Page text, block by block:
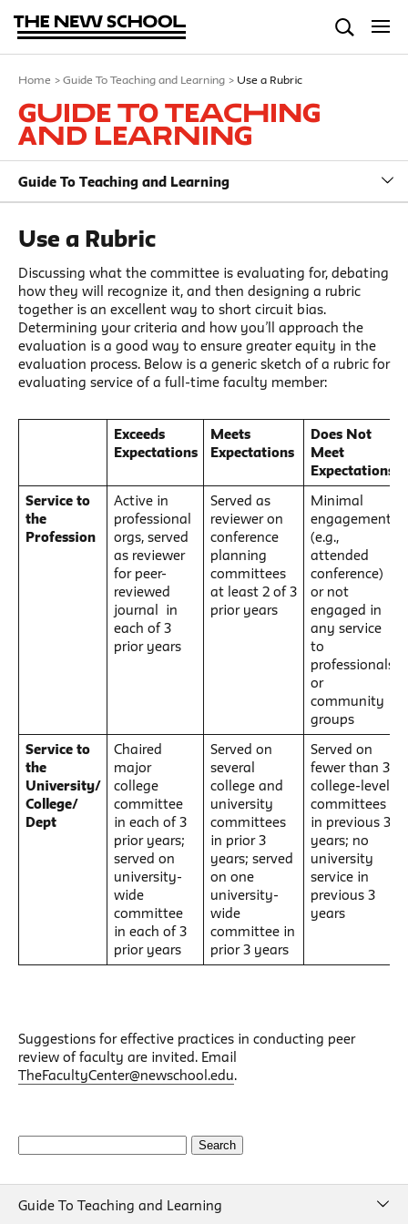
Home > Guide To Teaching and Learning > Use a Rubric
Guide To Teaching
and Learning
Guide To Teaching and Learning
Use a Rubric
Discussing what the committee is evaluating for, debating
how they will recognize it, and then designing a rubric
together is an excellent way to short circuit bias.
Determining your criteria and how you’ll approach the
evaluation is a good way to ensure greater equity in the
evaluation process. Below is a generic sketch of a rubric for
evaluating service of a full-time faculty member:
Exceeds
Expectations
Meets
Expectations
Does Not
Meet
Expectations
Service to
the
Profession
Active in
professional
orgs, served
as reviewer
for peer-
reviewed
journal in
each of 3
prior years
Served as
reviewer on
conference
planning
committees
at least 2 of 3
prior years
Minimal
engagement
(e.g.,
attended
conference)
or not
engaged in
any service
to
professionals
or
community
groups
Service to
the
University/
College/
Dept
Chaired
major
college
committee
in each of 3
prior years;
served on
university-
wide
committee
in each of 3
prior years
Served on
several
college and
university
committees
in prior 3
years; served
on one
university-
wide
committee in
prior 3 years
Served on
fewer than 3
college-level
committees
in previous 3
years; no
university
service in
previous 3
years
Suggestions for effective practices in conducting peer
review of faculty are invited. Email
TheFacultyCenter@newschool.edu.
Search
Guide To Teaching and Learning